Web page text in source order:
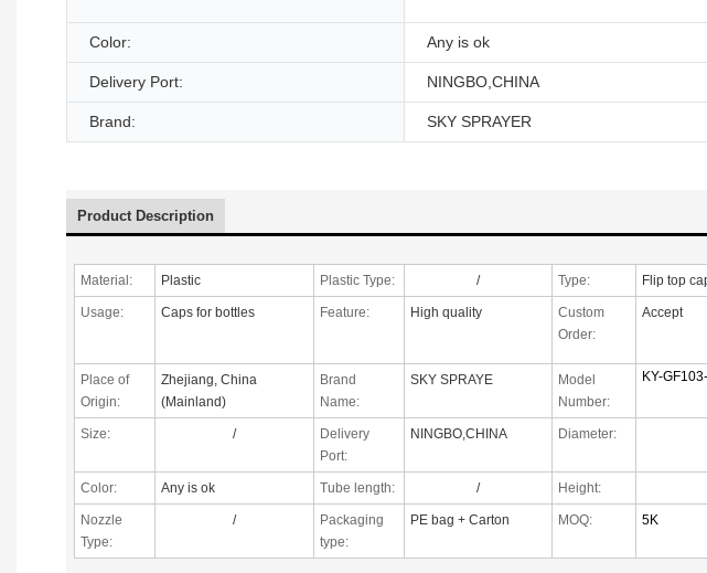
Color: Any is ok
Delivery Port: NINGBO,CHINA
Brand: SKY SPRAYER
Product Description
Material: Plastic Plastic Type: / Type: Flip top
Usage: Caps for bottles Feature: High quality
Custom
Order:
Accept
Place of
Origin:
Zhejiang, China
(Mainland)
Brand
Name:
SKY SPRAYE
Model
Number:
KY-
Size: /
Delivery
Port:
NINGBO,CHINA Diameter:
Color: Any is ok Tube length: / Height:
Nozzle
Type:
/
Packaging
type:
PE bag + Carton MOQ: 5K